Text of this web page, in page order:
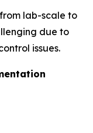
lab-scale to
due to
issues.